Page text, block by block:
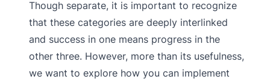
Though separate, it is important to recognize
that these categories are deeply interlinked
and success in one means progress in the
other three. However, more than its usefulness,
we want to explore how you can implement